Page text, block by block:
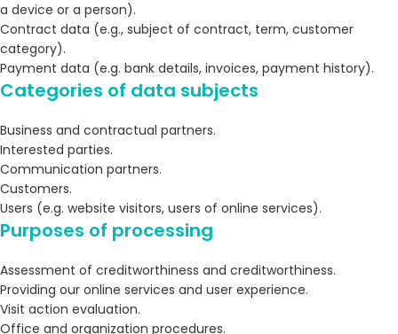
a device or a person).
Contract data (e.g., subject of contract, term, customer
category).
Payment data (e.g. bank details, invoices, payment history).
Categories of data subjects
Business and contractual partners.
Interested parties.
Communication partners.
Customers.
Users (e.g. website visitors, users of online services).
Purposes of processing
Assessment of creditworthiness and creditworthiness.
Providing our online services and user experience.
Visit action evaluation.
Office and organization procedures.